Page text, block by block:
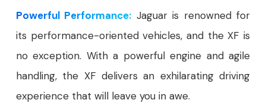
Powerful Performance: Jaguar is renowned for
its performance-oriented vehicles, and the XF is
no exception. With a powerful engine and agile
handling, the XF delivers an exhilarating driving
experience that will leave you in awe.